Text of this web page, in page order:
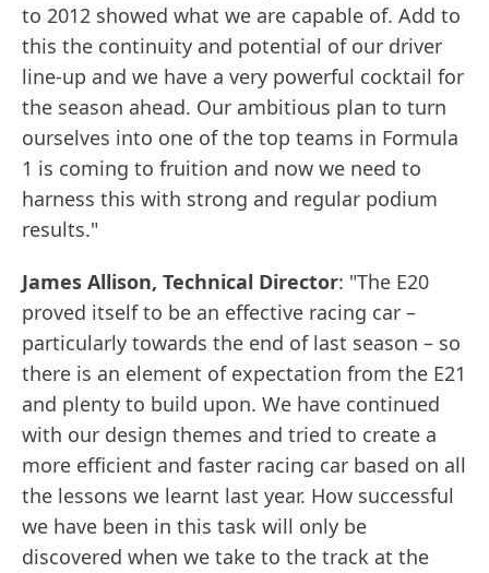
to 2012 showed what we are capable of. Add to
this the continuity and potential of our driver
line-up and we have a very powerful cocktail for
the season ahead. Our ambitious plan to turn
ourselves into one of the top teams in Formula
1 is coming to fruition and now we need to
harness this with strong and regular podium
results."
James Allison, Technical Director: "The E20
proved itself to be an effective racing car –
particularly towards the end of last season – so
there is an element of expectation from the E21
and plenty to build upon. We have continued
with our design themes and tried to create a
more efficient and faster racing car based on all
the lessons we learnt last year. How successful
we have been in this task will only be
discovered when we take to the track at the